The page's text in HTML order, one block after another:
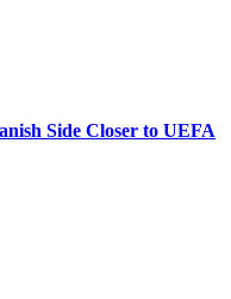
Side Closer to UEFA